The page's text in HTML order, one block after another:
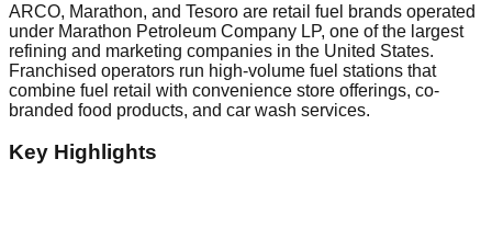
ARCO, Marathon, and Tesoro are retail fuel brands operated
under Marathon Petroleum Company LP, one of the largest
refining and marketing companies in the United States.
Franchised operators run high-volume fuel stations that
combine fuel retail with convenience store offerings, co-
branded food products, and car wash services.
Key Highlights